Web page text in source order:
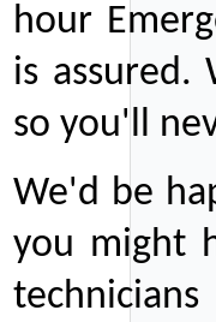
hour
is assured.
so you'll
We'd be
you might